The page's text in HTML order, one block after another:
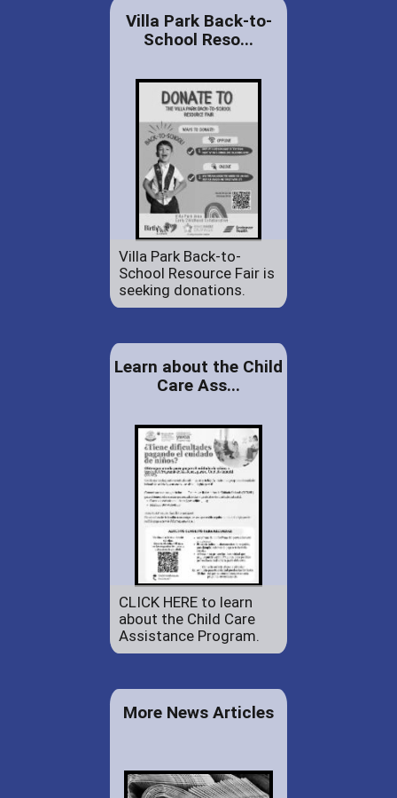
Villa Park Back-to-
School Reso...
Villa Park Back-to-
School Resource Fair is
seeking donations.
Learn about the Child
Care Ass...
CLICK HERE to learn
about the Child Care
Assistance Program.
More News Articles